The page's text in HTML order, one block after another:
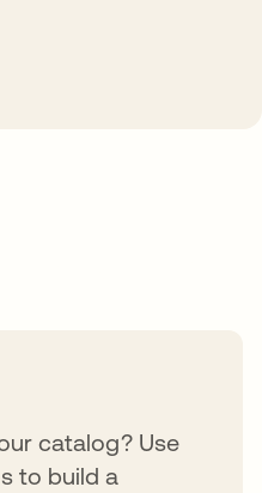
catalog? Use
to build a